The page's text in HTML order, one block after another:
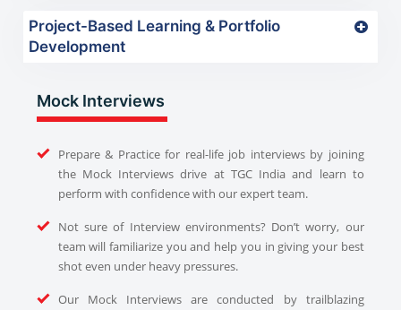
Project-Based Learning & Portfolio
Development
Mock Interviews
Prepare & Practice for real-life job interviews by joining
the Mock Interviews drive at TGC India and learn to
perform with confidence with our expert team.
Not sure of Interview environments? Don’t worry, our
team will familiarize you and help you in giving your best
shot even under heavy pressures.
Our Mock Interviews are conducted by trailblazing